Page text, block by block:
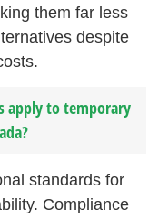
them far less
despite
apply to temporary
standards for
Compliance